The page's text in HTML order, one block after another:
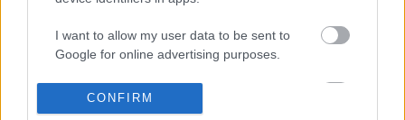
I want to allow my user data to be sent to
Google for online advertising purposes.
I want to allow Google to send me
personalized advertising.
CONFIRM
FEATURED VIDEO